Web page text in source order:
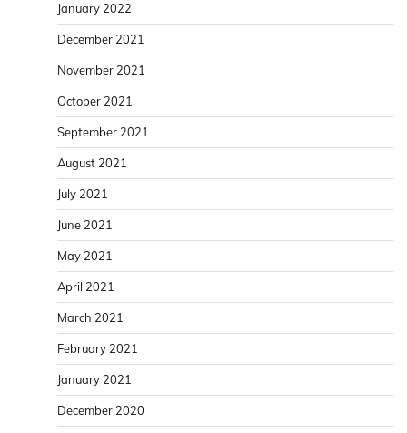
January 2022
December 2021
November 2021
October 2021
September 2021
August 2021
July 2021
June 2021
May 2021
April 2021
March 2021
February 2021
January 2021
December 2020